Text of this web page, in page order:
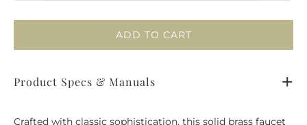
ADD TO CART
Product Specs & Manuals
Crafted with classic sophistication, this solid brass faucet